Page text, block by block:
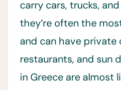
carry cars, trucks,
they’re often the
and can have private
restaurants, and sun
in Greece are almost